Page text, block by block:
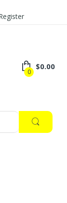
0
$0.00